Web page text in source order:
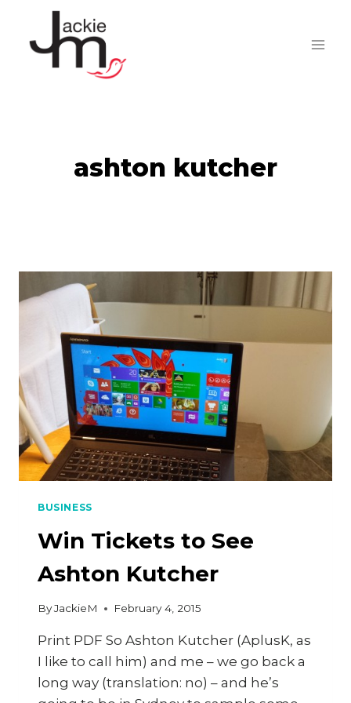
content
ashton kutcher
BUSINESS
Win Tickets to See
Ashton Kutcher
ByJackieM February 4, 2015
Print PDF So Ashton Kutcher (AplusK, as
I like to call him) and me – we go back a
long way (translation: no) – and he’s